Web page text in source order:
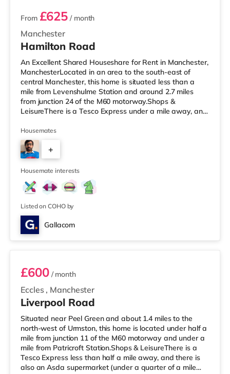
Manchester
From £625 / month
Hamilton Road
An Excellent Shared Houseshare for Rent in Manchester,
ManchesterLocated in an area to the south-east of
central Manchester, this home is situated less than a
mile from Levenshulme Station and around 2.7 miles
from junction 24 of the M60 motorway.Shops &
LeisureThere is a Tesco Express under a mile away, and
a mile away) and a Tesco supermarket (1.2 miles away)
within easy reach. For those who enjoy the cinema, there
is a Showcase and an Odeon cinema less than a mile
away in Manchester. There is also a Vue cinema
approximately 2.6 miles
Housemates
+
7
Housemate interests
Listed on COHO by
Gallacom
Room 3
Eccles , Manchester
£600/ month
Liverpool Road
Situated near Peel Green and about 1.4 miles to the
north-west of Urmston, this home is located under half a
mile from junction 11 of the M60 motorway and under a
mile from Patricroft Station.Shops & LeisureThere is a
Tesco Express less than half a mile away, and there is
also an Asda supermarket (under a quarter of a mile